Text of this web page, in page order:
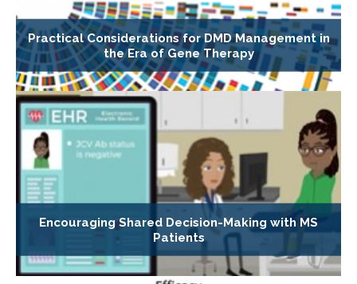
Practical Considerations for DMD Management in
the Era of Gene Therapy
Encouraging Shared Decision-Making with MS
Patients